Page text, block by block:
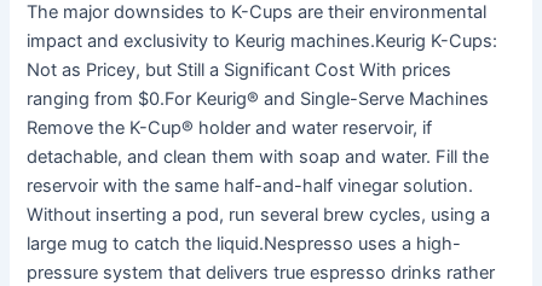
The major downsides to K-Cups are their environmental
impact and exclusivity to Keurig machines.Keurig K-Cups:
Not as Pricey, but Still a Significant Cost With prices
ranging from $0.For Keurig® and Single-Serve Machines
Remove the K-Cup® holder and water reservoir, if
detachable, and clean them with soap and water. Fill the
reservoir with the same half-and-half vinegar solution.
Without inserting a pod, run several brew cycles, using a
large mug to catch the liquid.Nespresso uses a high-
pressure system that delivers true espresso drinks rather